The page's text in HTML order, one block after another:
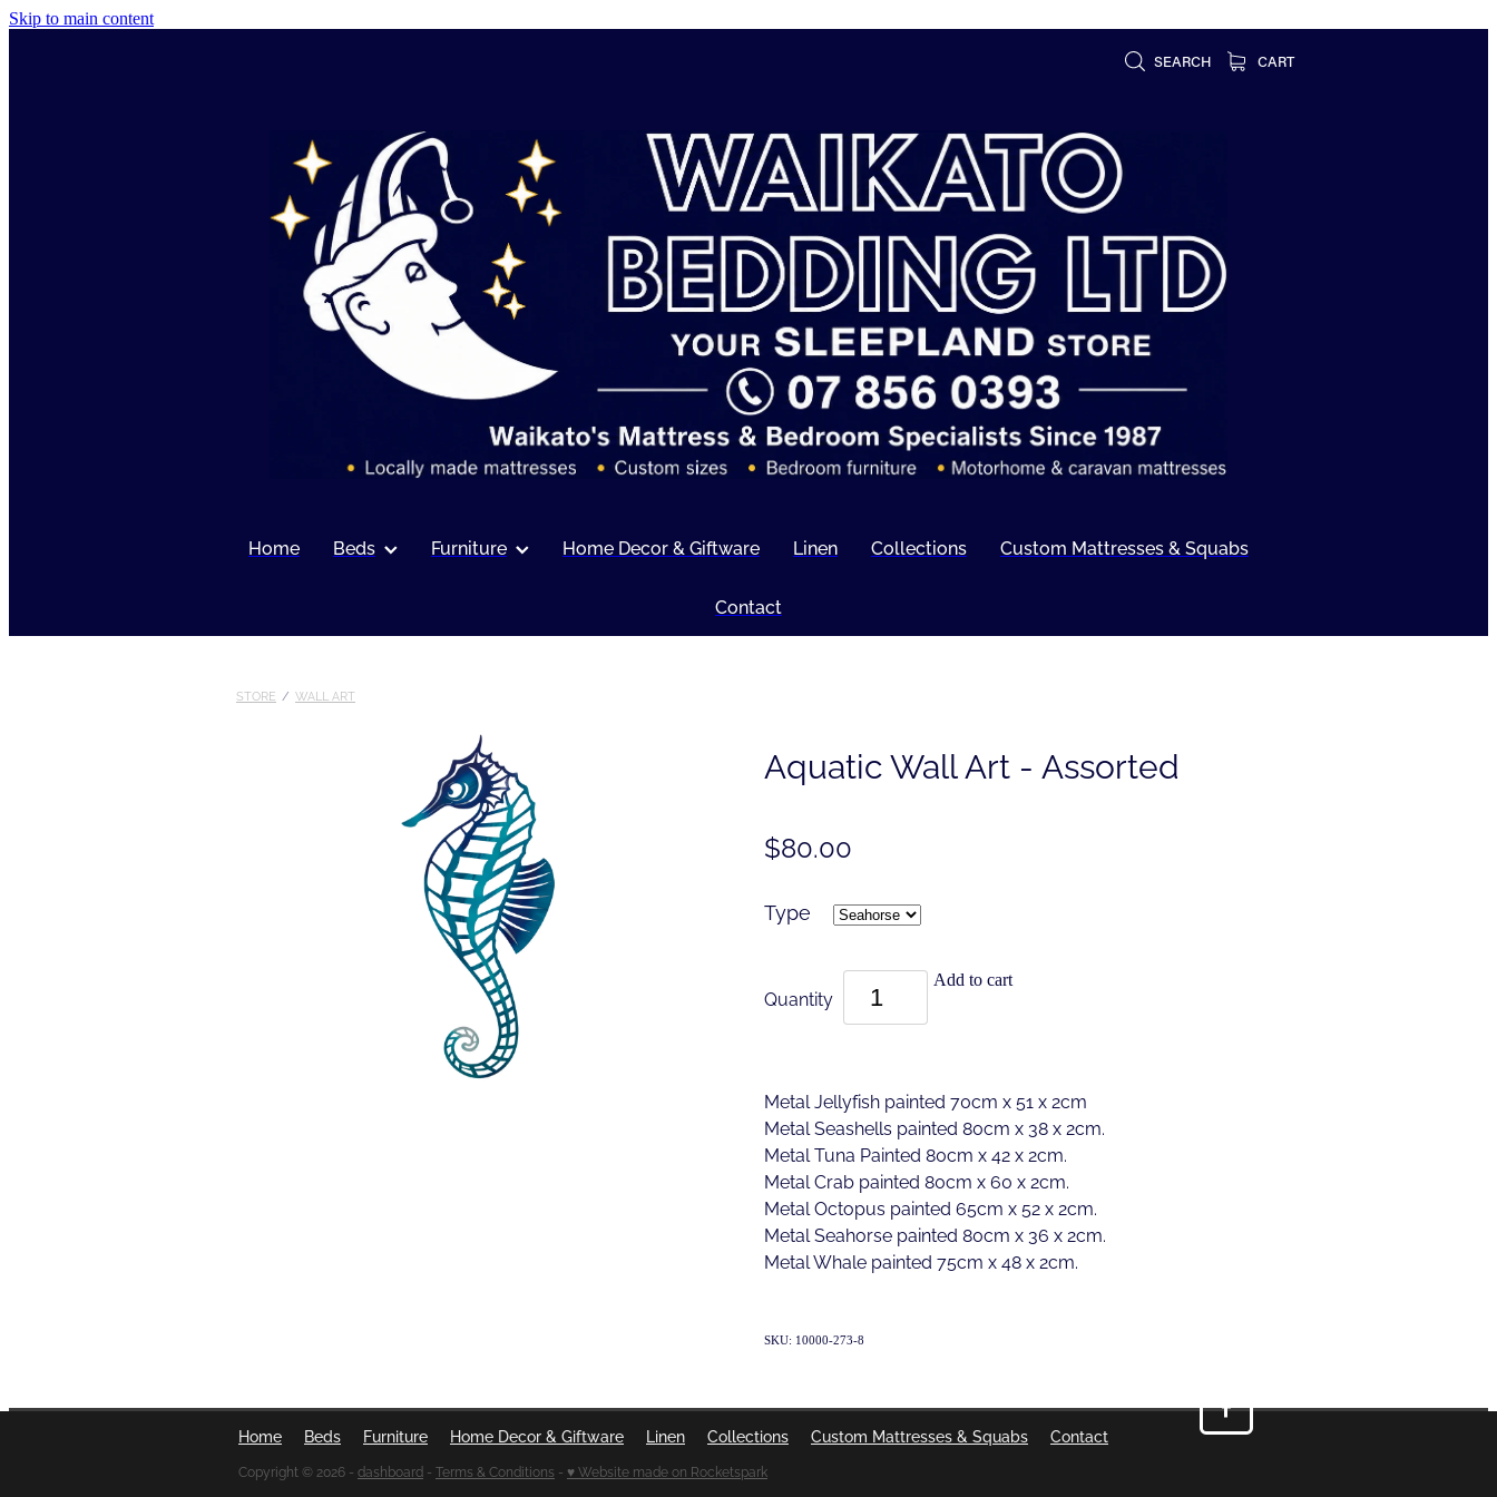
Skip to main content
SEARCH CART
Home Beds Furniture Home Decor & Giftware Linen Collections Custom Mattresses & Squabs
Contact
STORE / WALL ART
Aquatic Wall Art - Assorted
$80.00
Type
Quantity
Add to cart
Metal Jellyfish painted 70cm x 51 x 2cm
Metal Seashells painted 80cm x 38 x 2cm.
Metal Tuna Painted 80cm x 42 x 2cm.
Metal Crab painted 80cm x 60 x 2cm.
Metal Octopus painted 65cm x 52 x 2cm.
Metal Seahorse painted 80cm x 36 x 2cm.
Metal Whale painted 75cm x 48 x 2cm.
SKU: 10000-273-8
Home Beds Furniture Home Decor & Giftware Linen Collections Custom Mattresses & Squabs Contact
Copyright © 2026 - dashboard - Terms & Conditions - ♥ Website made on Rocketspark